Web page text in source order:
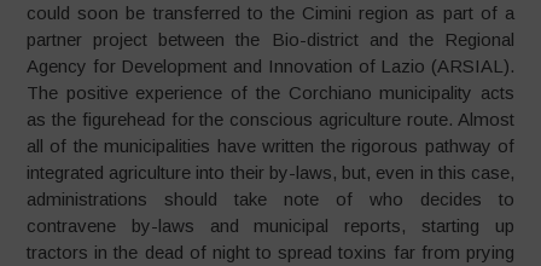
could soon be transferred to the Cimini region as part of a
partner project between the Bio-district and the Regional
Agency for Development and Innovation of Lazio (ARSIAL).
The positive experience of the Corchiano municipality acts
as the figurehead for the conscious agriculture route. Almost
all of the municipalities have written the rigorous pathway of
integrated agriculture into their by-laws, but, even in this case,
administrations should take note of who decides to
contravene by-laws and municipal reports, starting up
tractors in the dead of night to spread toxins far from prying